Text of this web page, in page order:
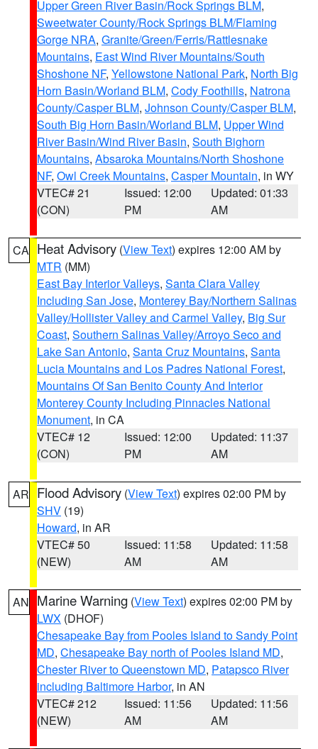
Upper Green River Basin/Rock Springs BLM,
Sweetwater County/Rock Springs BLM/Flaming
Gorge NRA, Granite/Green/Ferris/Rattlesnake
Mountains, East Wind River Mountains/South
Shoshone NF, Yellowstone National Park, North Big
Horn Basin/Worland BLM, Cody Foothills, Natrona
County/Casper BLM, Johnson County/Casper BLM,
South Big Horn Basin/Worland BLM, Upper Wind
River Basin/Wind River Basin, South Bighorn
Mountains, Absaroka Mountains/North Shoshone
NF, Owl Creek Mountains, Casper Mountain, in WY
VTEC# 21
(CON)
Issued: 12:00
PM
Updated: 01:33
AM
CA Heat Advisory (View Text) expires 12:00 AM by
MTR (MM)
East Bay Interior Valleys, Santa Clara Valley
Including San Jose, Monterey Bay/Northern Salinas
Valley/Hollister Valley and Carmel Valley, Big Sur
Coast, Southern Salinas Valley/Arroyo Seco and
Lake San Antonio, Santa Cruz Mountains, Santa
Lucia Mountains and Los Padres National Forest,
Mountains Of San Benito County And Interior
Monterey County Including Pinnacles National
Monument, in CA
VTEC# 12
(CON)
Issued: 12:00
PM
Updated: 11:37
AM
AR Flood Advisory (View Text) expires 02:00 PM by
SHV (19)
Howard, in AR
VTEC# 50
(NEW)
Issued: 11:58
AM
Updated: 11:58
AM
AN Marine Warning (View Text) expires 02:00 PM by
LWX (DHOF)
Chesapeake Bay from Pooles Island to Sandy Point
MD, Chesapeake Bay north of Pooles Island MD,
Chester River to Queenstown MD, Patapsco River
including Baltimore Harbor, in AN
VTEC# 212
(NEW)
Issued: 11:56
AM
Updated: 11:56
AM